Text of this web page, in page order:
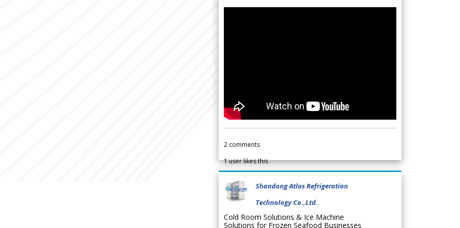
2 comments
1user likes this
Shandong Atlas Refrigeration
Technology Co.,Ltd.
Cold Room Solutions & Ice Machine
Solutions for Frozen Seafood Businesses